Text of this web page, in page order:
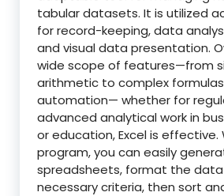
tabular datasets. It is utilized
for record-keeping, data
and visual data presentation.
wide scope of features—from
arithmetic to complex
automation— whether for
advanced analytical work in
or education, Excel is effective.
program, you can easily
spreadsheets, format the
necessary criteria, then sort